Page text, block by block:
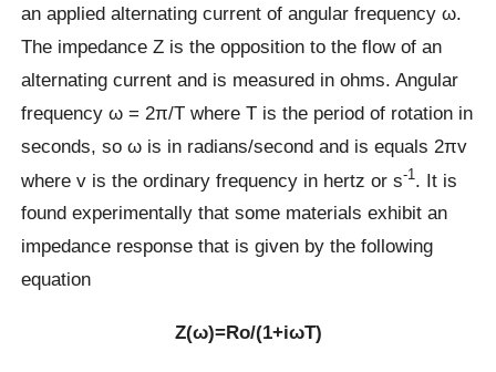
an applied alternating current of angular frequency ω.
The impedance Z is the opposition to the flow of an
alternating current and is measured in ohms. Angular
frequency ω = 2π/T where T is the period of rotation in
seconds, so ω is in radians/second and is equals 2πv
where v is the ordinary frequency in hertz or s-1 . It is
found experimentally that some materials exhibit an
impedance response that is given by the following
equation
Z(ω)=Rο/(1+iωT)